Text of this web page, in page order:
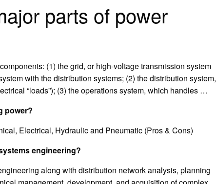
parts of power
(1) the grid, or high-voltage transmission system
with the distribution systems; (2) the distribution system,
“loads”); (3) the operations system, which handles …
power?
Electrical, Hydraulic and Pneumatic (Pros & Cons)
engineering?
along with distribution network analysis, planning